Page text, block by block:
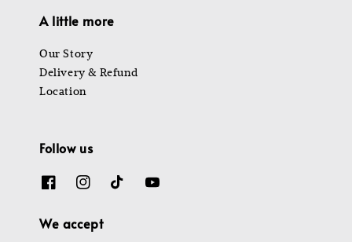
A little more
Our Story
Delivery & Refund
Location
Follow us
We accept